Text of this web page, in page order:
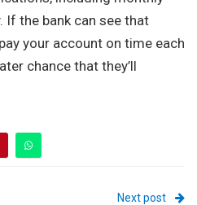
the bank can see that
your account on time each
chance that they’ll
Next post